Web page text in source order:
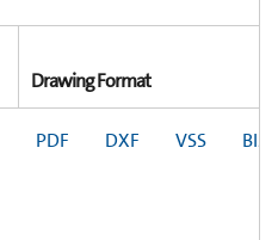
Drawing Format
PDF DXF VSS BIM